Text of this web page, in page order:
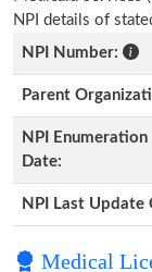
NPI details of
NPI Number:
Parent
NPI Enumeration
Date:
NPI Last Update
Medical